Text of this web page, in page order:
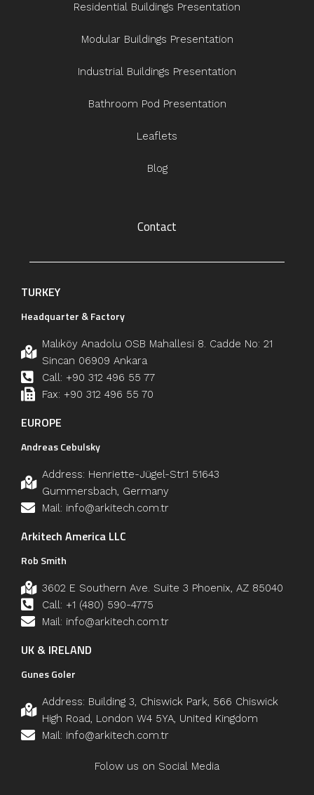
Residential Buildings Presentation
Modular Buildings Presentation
Industrial Buildings Presentation
Bathroom Pod Presentation
Leaflets
Blog
Contact
TURKEY
Headquarter & Factory
Malıköy Anadolu OSB Mahallesi 8. Cadde No: 21
Sincan 06909 Ankara
Call: +90 312 496 55 77
Fax: +90 312 496 55 70
EUROPE
Andreas Cebulsky
Address: Henriette-Jügel-Str.1 51643
Gummersbach, Germany
Mail: info@arkitech.com.tr
Arkitech America LLC
Rob Smith
3602 E Southern Ave. Suite 3 Phoenix, AZ 85040
Call: +1 (480) 590-4775
Mail: info@arkitech.com.tr
UK & IRELAND
Gunes Goler
Address: Building 3, Chiswick Park, 566 Chiswick
High Road, London W4 5YA, United Kingdom
Mail: info@arkitech.com.tr
Folow us on Social Media